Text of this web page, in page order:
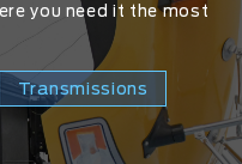
you need it the most
Transmissions